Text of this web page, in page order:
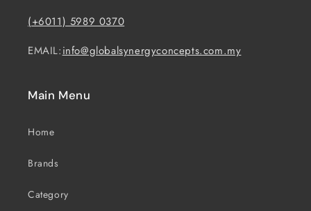
(+6011) 5989 0370
EMAIL:info@globalsynergyconcepts.com.my
Main Menu
Home
Brands
Category